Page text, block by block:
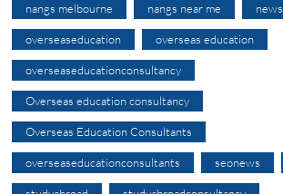
nangs melbourne nangs near me news
overseaseducation overseas education
overseaseducationconsultancy
Overseas education consultancy
Overseas Education Consultants
overseaseducationconsultants seonews